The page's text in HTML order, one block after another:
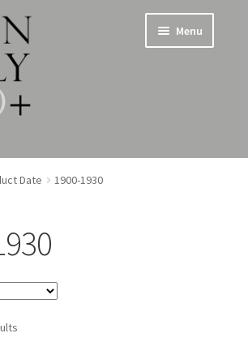
Menu
Date 1900-1930